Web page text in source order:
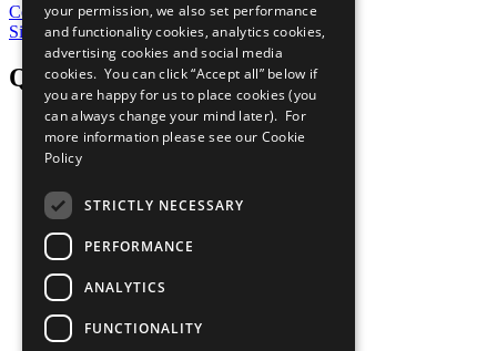
Contribute Today
Sign Up for Our Bulletin
QuickLinks
The Ten Principles
Sustainable Development Goals
Our Participants
All Our Work
What You Can Do
Careers & Opportunities
your permission, we also set performance
and functionality cookies, analytics cookies,
advertising cookies and social media
cookies. You can click “Accept all” below if
you are happy for us to place cookies (you
can always change your mind later). For
more information please see our Cookie
Policy
STRICTLY NECESSARY
PERFORMANCE
ANALYTICS
FUNCTIONALITY